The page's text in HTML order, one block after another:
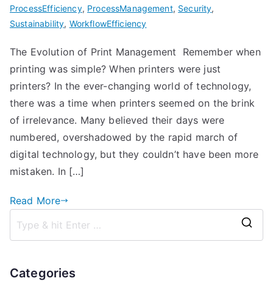
ProcessEfficiency, ProcessManagement, Security,
Sustainability, WorkflowEfficiency
The Evolution of Print Management Remember when
printing was simple? When printers were just
printers? In the ever-changing world of technology,
there was a time when printers seemed on the brink
of irrelevance. Many believed their days were
numbered, overshadowed by the rapid march of
digital technology, but they couldn’t have been more
mistaken. In […]
Read More
Categories